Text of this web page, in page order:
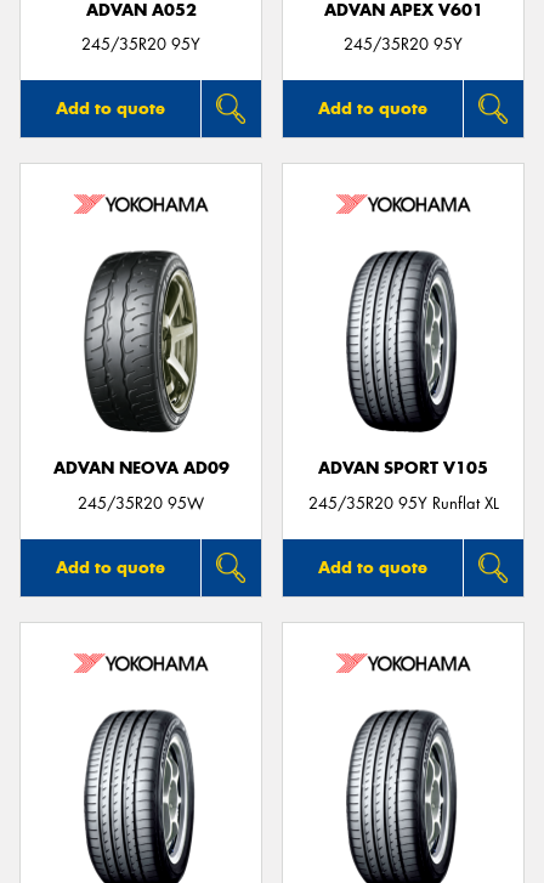
ADVAN A052
245/35R20 95Y
Add to quote
ADVAN APEX V601
245/35R20 95Y
Add to quote
ADVAN NEOVA AD09
245/35R20 95W
Add to quote
ADVAN SPORT V105
245/35R20 95Y Runflat XL
Add to quote